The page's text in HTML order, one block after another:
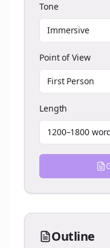
Tone
Immersive
Point of View
First Person
Length
1200–1800
Outline